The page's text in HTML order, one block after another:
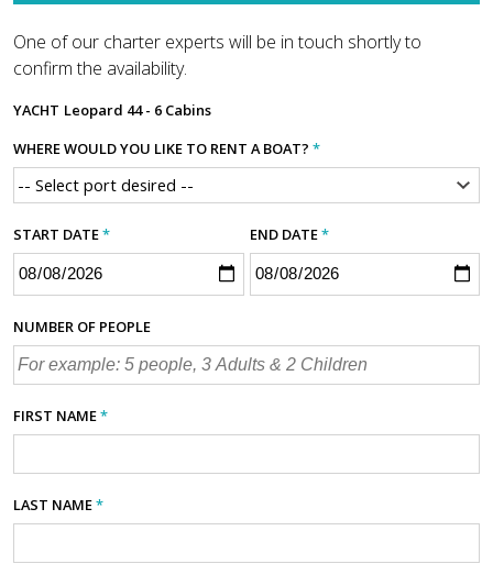
One of our charter experts will be in touch shortly to
confirm the availability.
YACHT Leopard 44 - 6 Cabins
WHERE WOULD YOU LIKE TO RENT A BOAT? *
START DATE* END DATE*
NUMBER OF PEOPLE
FIRST NAME*
LAST NAME*